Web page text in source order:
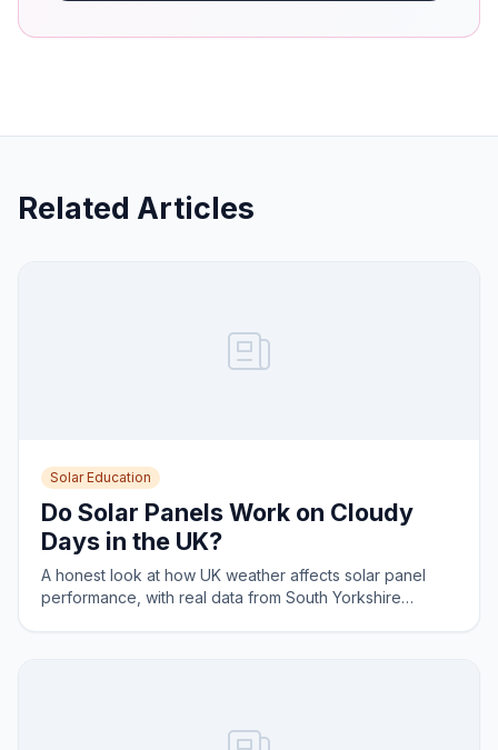
Related Articles
Solar Education
Do Solar Panels Work on Cloudy
Days in the UK?
A honest look at how UK weather affects solar panel
performance, with real data from South Yorkshire